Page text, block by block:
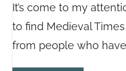
It’s come to my
to find Medieval
from people who